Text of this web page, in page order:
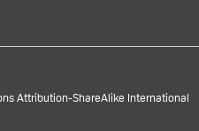
Attribution-ShareAlike International